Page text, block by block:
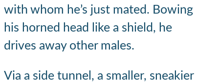
with whom he’s just mated. Bowing
his horned head like a shield, he
drives away other males.
Via a side tunnel, a smaller, sneakier